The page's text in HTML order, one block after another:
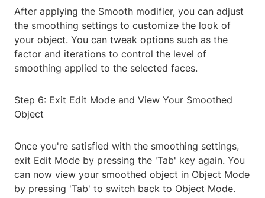
After applying the Smooth modifier, you can adjust
the smoothing settings to customize the look of
your object. You can tweak options such as the
factor and iterations to control the level of
smoothing applied to the selected faces.
Step 6: Exit Edit Mode and View Your Smoothed
Object
Once you're satisfied with the smoothing settings,
exit Edit Mode by pressing the 'Tab' key again. You
can now view your smoothed object in Object Mode
by pressing 'Tab' to switch back to Object Mode.